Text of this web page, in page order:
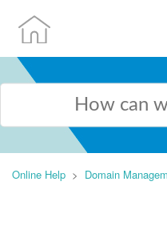
Online Help Domain